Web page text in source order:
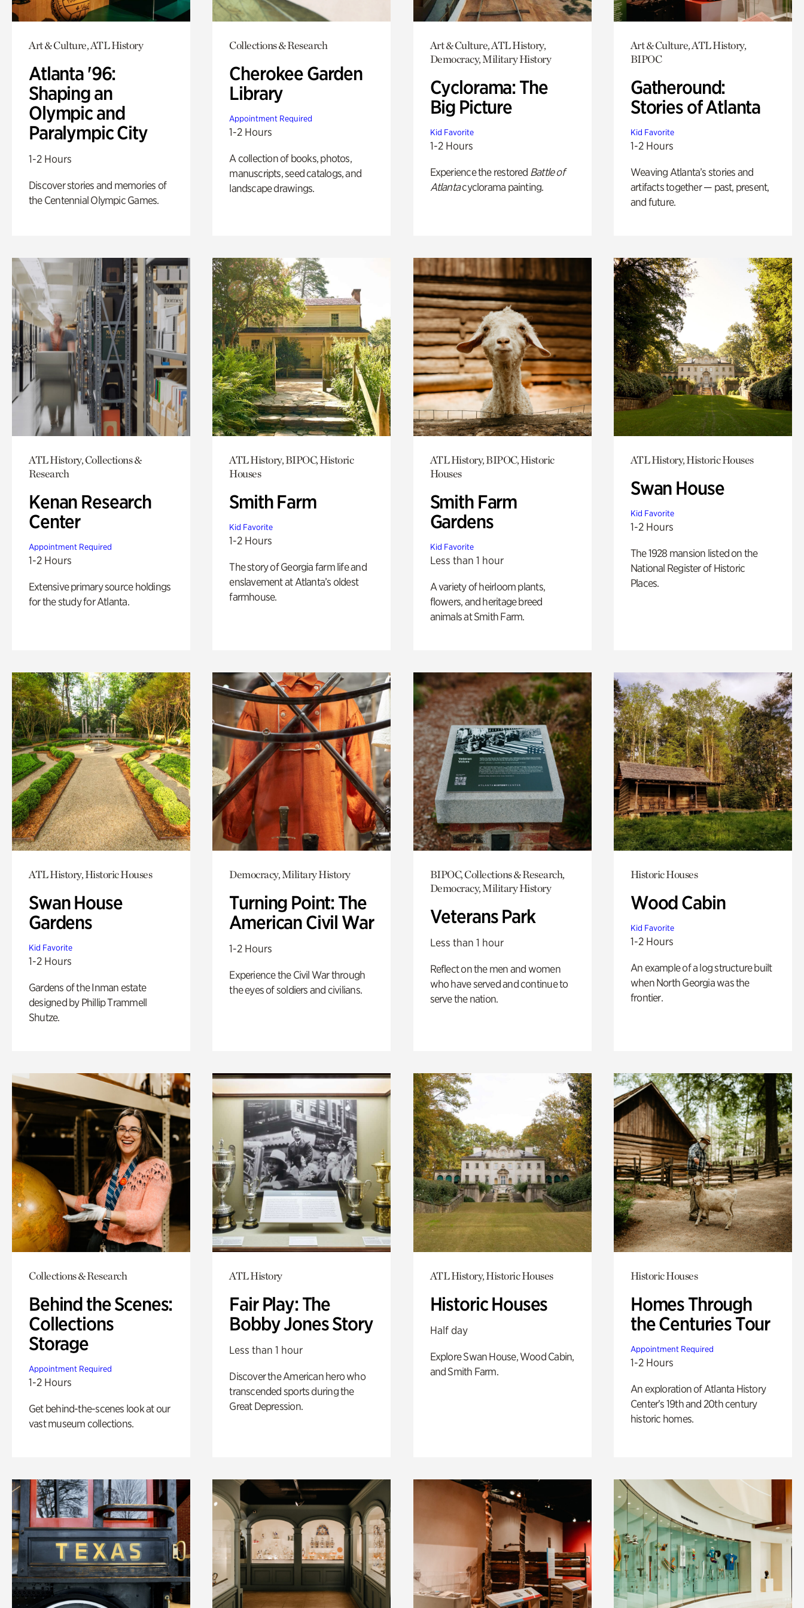
Art & Culture, ATL History
Atlanta '96:
Shaping an
Olympic and
Paralympic City
1-2 Hours
Discover stories and memories of
the Centennial Olympic Games.
Collections & Research
Cherokee Garden
Library
Appointment Required
1-2 Hours
A collection of books, photos,
manuscripts, seed catalogs, and
landscape drawings.
Art & Culture, ATL History,
Democracy, Military History
Cyclorama: The
Big Picture
Kid Favorite
1-2 Hours
Experience the restored Battle of
Atlantacyclorama painting.
Art & Culture, ATL History,
BIPOC
Gatheround:
Stories of Atlanta
Kid Favorite
1-2 Hours
Weaving Atlanta’s stories and
artifacts together — past, present,
and future.
ATL History, Collections &
Research
Kenan Research
Center
Appointment Required
1-2 Hours
Extensive primary source holdings
for the study for Atlanta.
ATL History, BIPOC, Historic
Houses
Smith Farm
Kid Favorite
1-2 Hours
The story of Georgia farm life and
enslavement at Atlanta’s oldest
farmhouse.
ATL History, BIPOC, Historic
Houses
Smith Farm
Gardens
Kid Favorite
Less than 1 hour
A variety of heirloom plants,
flowers, and heritage breed
animals at Smith Farm.
ATL History, Historic Houses
Swan House
Kid Favorite
1-2 Hours
The 1928 mansion listed on the
National Register of Historic
Places.
ATL History, Historic Houses
Swan House
Gardens
Kid Favorite
1-2 Hours
Gardens of the Inman estate
designed by Phillip Trammell
Shutze.
Democracy, Military History
Turning Point: The
American Civil War
1-2 Hours
Experience the Civil War through
the eyes of soldiers and civilians.
BIPOC, Collections & Research,
Democracy, Military History
Veterans Park
Less than 1 hour
Reflect on the men and women
who have served and continue to
serve the nation.
Historic Houses
Wood Cabin
Kid Favorite
1-2 Hours
An example of a log structure built
when North Georgia was the
frontier.
Collections & Research
Behind the Scenes:
Collections
Storage
Appointment Required
1-2 Hours
Get behind-the-scenes look at our
vast museum collections.
ATL History
Fair Play: The
Bobby Jones Story
Less than 1 hour
Discover the American hero who
transcended sports during the
Great Depression.
ATL History, Historic Houses
Historic Houses
Half day
Explore Swan House, Wood Cabin,
and Smith Farm.
Historic Houses
Homes Through
the Centuries Tour
Appointment Required
1-2 Hours
An exploration of Atlanta History
Center’s 19th and 20th century
historic homes.